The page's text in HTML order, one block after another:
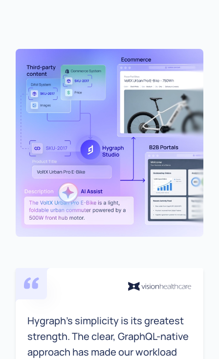
Hygraph's simplicity is its greatest
strength. The clear, GraphQL-native
approach has made our workload